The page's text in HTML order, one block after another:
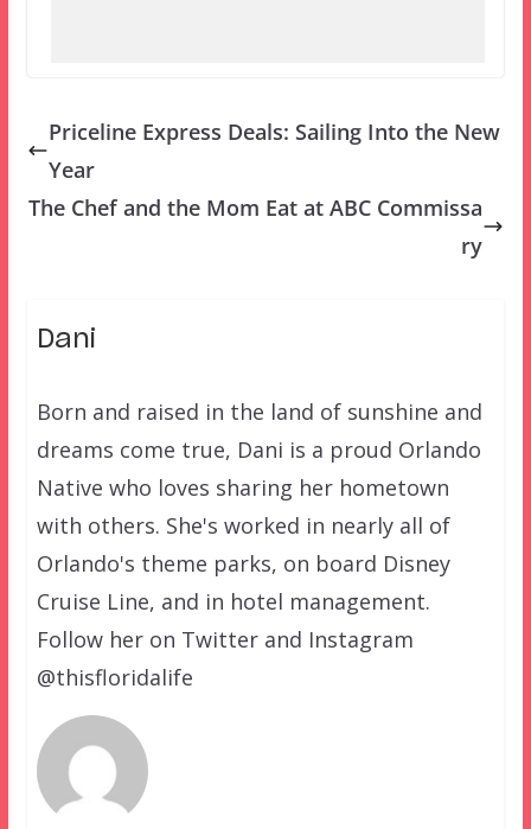
Priceline Express Deals: Sailing Into the New
Year
The Chef and the Mom Eat at ABC Commissa
ry
Dani
Born and raised in the land of sunshine and
dreams come true, Dani is a proud Orlando
Native who loves sharing her hometown
with others. She's worked in nearly all of
Orlando's theme parks, on board Disney
Cruise Line, and in hotel management.
Follow her on Twitter and Instagram
@thisfloridalife